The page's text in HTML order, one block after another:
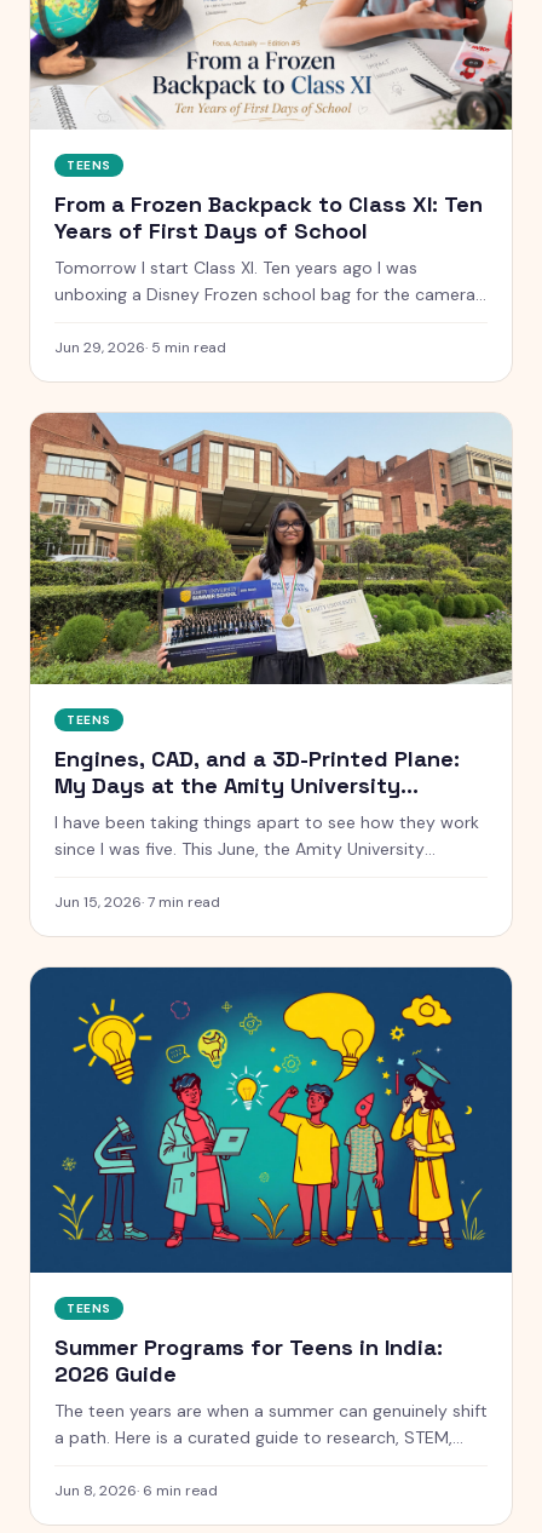
TEENS
From a Frozen Backpack to Class XI: Ten
Years of First Days of School
Tomorrow I start Class XI. Ten years ago I was
unboxing a Disney Frozen school bag for the camera.
letter I have kept since I was five.
Jun 29, 2026· 5 min read
TEENS
Engines, CAD, and a 3D-Printed Plane:
My Days at the Amity University
Summer School
I have been taking things apart to see how they work
since I was five. This June, the Amity University
software, and a real cross-section of a Tata car. Here
Jun 15, 2026·7 min read
TEENS
Summer Programs for Teens in India:
2026 Guide
The teen years are when a summer can genuinely shift
a path. Here is a curated guide to research, STEM,
18, with free and paid options clearly marked.
Jun 8, 2026· 6 min read